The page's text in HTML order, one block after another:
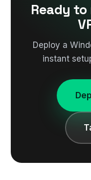
Ready to
Deploy a
instant